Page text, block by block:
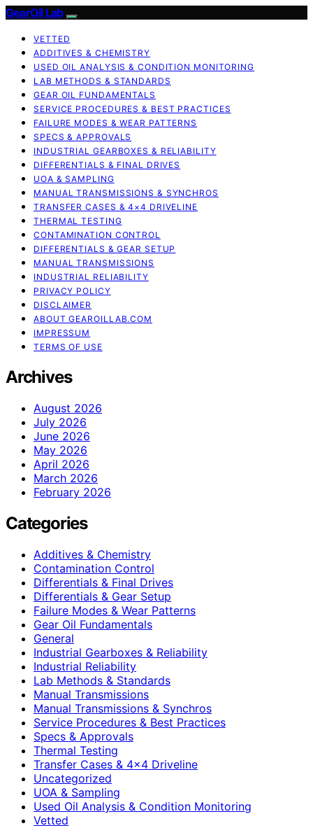
GearOil Lab
VETTED
ADDITIVES & CHEMISTRY
USED OIL ANALYSIS & CONDITION MONITORING
LAB METHODS & STANDARDS
GEAR OIL FUNDAMENTALS
SERVICE PROCEDURES & BEST PRACTICES
FAILURE MODES & WEAR PATTERNS
SPECS & APPROVALS
INDUSTRIAL GEARBOXES & RELIABILITY
DIFFERENTIALS & FINAL DRIVES
UOA & SAMPLING
MANUAL TRANSMISSIONS & SYNCHROS
TRANSFER CASES & 4×4 DRIVELINE
THERMAL TESTING
CONTAMINATION CONTROL
DIFFERENTIALS & GEAR SETUP
MANUAL TRANSMISSIONS
INDUSTRIAL RELIABILITY
PRIVACY POLICY
DISCLAIMER
ABOUT GEAROILLAB.COM
IMPRESSUM
TERMS OF USE
Archives
August 2026
July 2026
June 2026
May 2026
April 2026
March 2026
February 2026
Categories
Additives & Chemistry
Contamination Control
Differentials & Final Drives
Differentials & Gear Setup
Failure Modes & Wear Patterns
Gear Oil Fundamentals
General
Industrial Gearboxes & Reliability
Industrial Reliability
Lab Methods & Standards
Manual Transmissions
Manual Transmissions & Synchros
Service Procedures & Best Practices
Specs & Approvals
Thermal Testing
Transfer Cases & 4×4 Driveline
Uncategorized
UOA & Sampling
Used Oil Analysis & Condition Monitoring
Vetted